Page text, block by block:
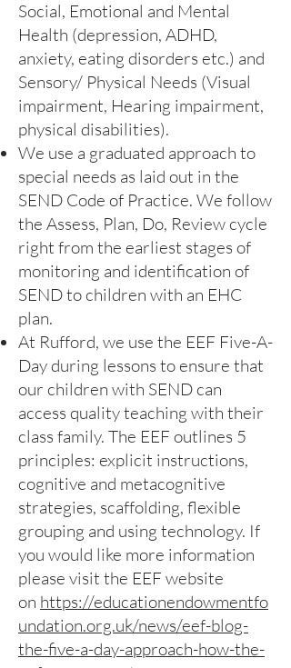
Social, Emotional and Mental
Health (depression, ADHD,
anxiety, eating disorders etc.) and
Sensory/ Physical Needs (Visual
impairment, Hearing impairment,
physical disabilities).
We use a graduated approach to
special needs as laid out in the
SEND Code of Practice. We follow
the Assess, Plan, Do, Review cycle
right from the earliest stages of
monitoring and identification of
SEND to children with an EHC
plan.
At Rufford, we use the EEF Five-A-
Day during lessons to ensure that
our children with SEND can
access quality teaching with their
class family. The EEF outlines 5
principles: explicit instructions,
cognitive and metacognitive
strategies, scaffolding, flexible
grouping and using technology. If
you would like more information
please visit the EEF website
on https://educationendowmentfo
undation.org.uk/news/eef-blog-
the-five-a-day-approach-how-the-